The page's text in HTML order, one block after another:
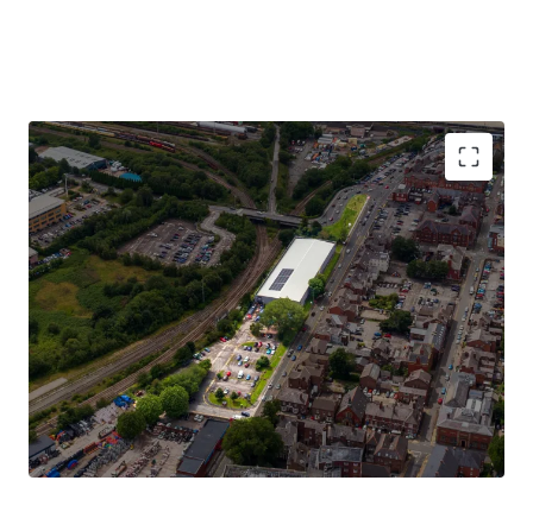
The property is currently subject to a long leasehold
interest at a peppercorn rent to Land and Estates
Commercial Properties Limited for a term of 125 years
from 25th December 1979, thereby with circa 75 years
remaining.